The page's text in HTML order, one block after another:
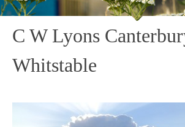
C W Lyons
Whitstable